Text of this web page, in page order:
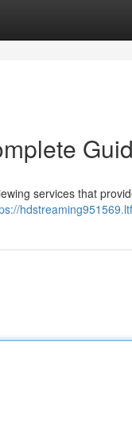
services that